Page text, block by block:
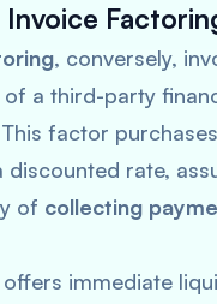
Invoice
, conversely,
of a third-party
factor
discounted rate,
of collecting
offers immediate